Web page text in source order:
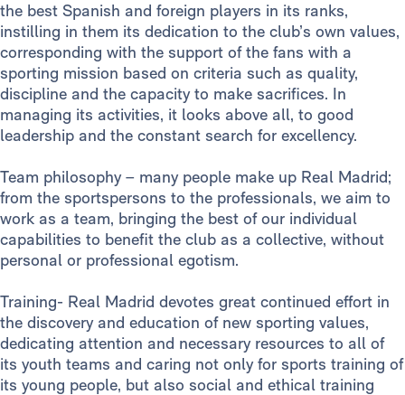
the best Spanish and foreign players in its ranks,
instilling in them its dedication to the club’s own values,
corresponding with the support of the fans with a
sporting mission based on criteria such as quality,
discipline and the capacity to make sacrifices. In
managing its activities, it looks above all, to good
leadership and the constant search for excellency.
Team philosophy – many people make up Real Madrid;
from the sportspersons to the professionals, we aim to
work as a team, bringing the best of our individual
capabilities to benefit the club as a collective, without
personal or professional egotism.
Training- Real Madrid devotes great continued effort in
the discovery and education of new sporting values,
dedicating attention and necessary resources to all of
its youth teams and caring not only for sports training of
its young people, but also social and ethical training